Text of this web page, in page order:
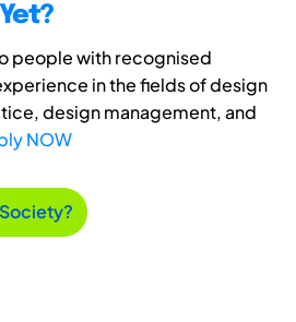
people with recognised
in the fields of design
design management, and
NOW